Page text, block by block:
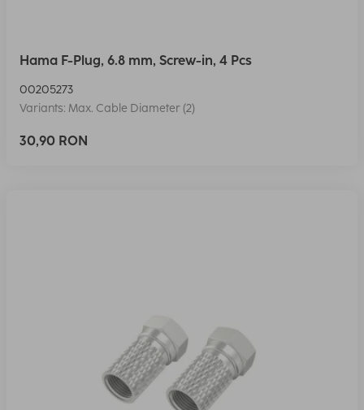
Hama F-Plug, 6.8 mm, Screw-in, 4 Pcs
00205273
Variants: Max. Cable Diameter (2)
30,90 RON